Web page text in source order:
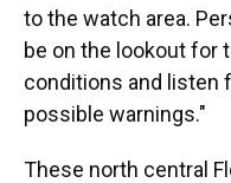
to the watch area.
be on the lookout for
conditions and listen
possible warnings."
These north central